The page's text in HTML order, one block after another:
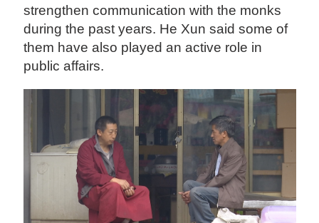
strengthen communication with the monks
during the past years. He Xun said some of
them have also played an active role in
public affairs.